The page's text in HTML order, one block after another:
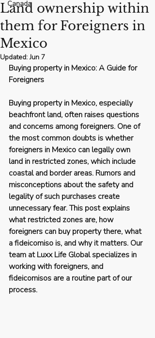
Canada
Land ownership within
them for Foreigners in
Mexico
Updated:Jun 7
Buying property in Mexico: A Guide for
Foreigners
Buying property in Mexico, especially
beachfront land, often raises questions
and concerns among foreigners. One of
the most common doubts is whether
foreigners in Mexico can legally own
land in restricted zones, which include
coastal and border areas. Rumors and
misconceptions about the safety and
legality of such purchases create
unnecessary fear. This post explains
what restricted zones are, how
foreigners can buy property there, what
a fideicomiso is, and why it matters. Our
team at Luxx Life Global specializes in
working with foreigners, and
fideicomisos are a routine part of our
process.